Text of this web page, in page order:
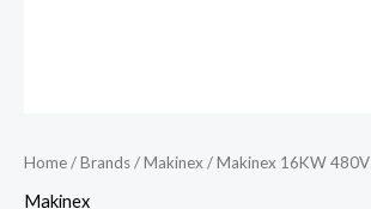
Home/Brands/Makinex/ Makinex 16KW 480V
Makinex